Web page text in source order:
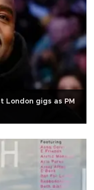
London gigs as PM